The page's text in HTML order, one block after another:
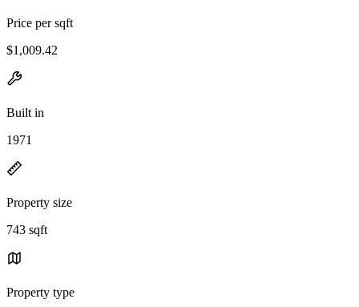
Price per sqft
$1,009.42
Built in
1971
Property size
743 sqft
Property type